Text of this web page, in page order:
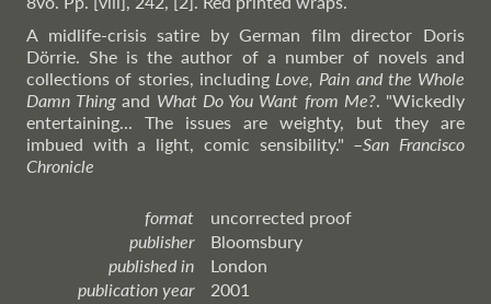
A midlife-crisis satire by German film director Doris
Dörrie. She is the author of a number of novels and
collections of stories, including Love, Pain and the Whole
Damn Thing and What Do You Want from Me?. "Wickedly
entertaining... The issues are weighty, but they are
imbued with a light, comic sensibility." –San Francisco
Chronicle
format
uncorrected proof
publisher
Bloomsbury
published in
London
publication year
2001